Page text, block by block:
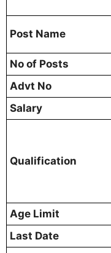
Post Name
No of Posts
Advt No
Salary
Qualification
Age Limit
Last Date